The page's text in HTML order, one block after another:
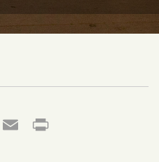
Reddit Email